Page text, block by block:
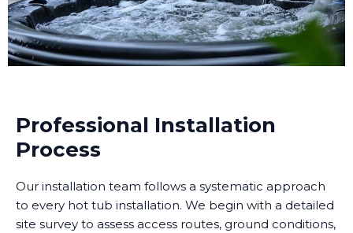
Professional Installation
Process
Our installation team follows a systematic approach
to every hot tub installation. We begin with a detailed
site survey to assess access routes, ground conditions,